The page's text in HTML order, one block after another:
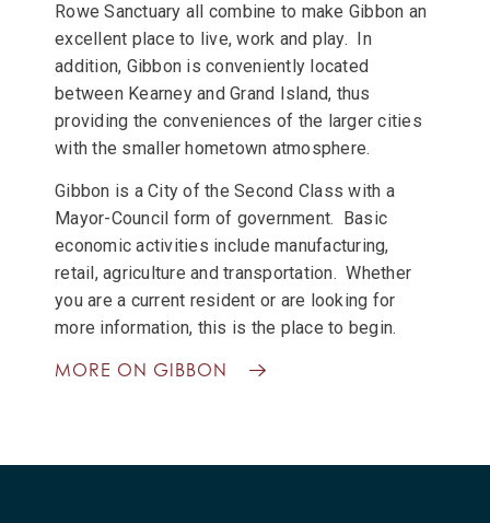
Rowe Sanctuary all combine to make Gibbon an
excellent place to live, work and play. In
addition, Gibbon is conveniently located
between Kearney and Grand Island, thus
providing the conveniences of the larger cities
with the smaller hometown atmosphere.
Gibbon is a City of the Second Class with a
Mayor-Council form of government. Basic
economic activities include manufacturing,
retail, agriculture and transportation. Whether
you are a current resident or are looking for
more information, this is the place to begin.
MORE ON GIBBON